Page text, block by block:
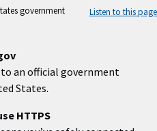
government
Listen to this page
an official government
States.
HTTPS